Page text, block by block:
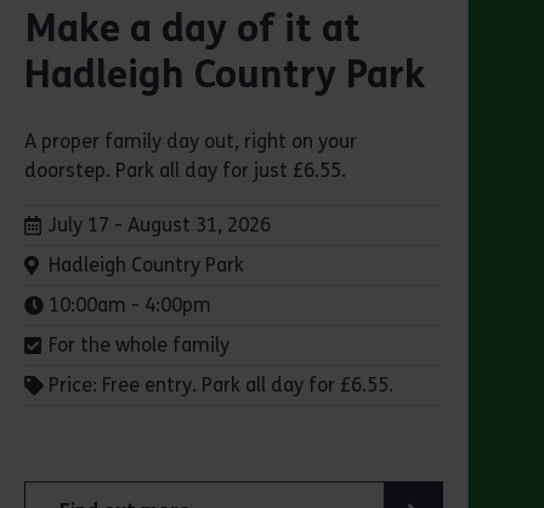
Make a day of it at
Hadleigh Country Park
A proper family day out, right on your
doorstep. Park all day for just £6.55.
Dates:
July 17 - August 31, 2026
Venue:
Hadleigh Country Park
Times:
10:00am - 4:00pm
For the whole family
Price: Free entry. Park all day for £6.55.